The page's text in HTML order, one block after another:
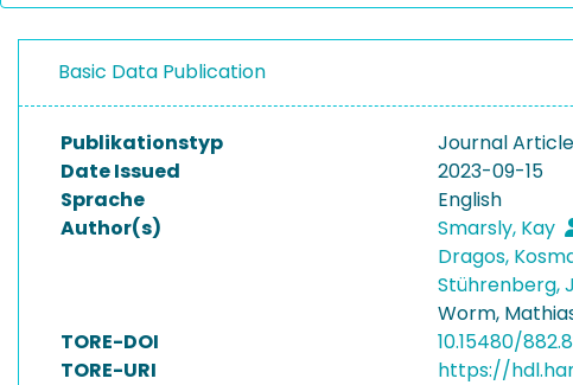
Basic Data Publication
Publikationstyp
Journal Article
Date Issued
2023-09-15
Sprache
English
Author(s)
Smarsly, Kay
Dragos,
Stührenberg,
Worm,
TORE-DOI
10.15480/
TORE-URI
https://